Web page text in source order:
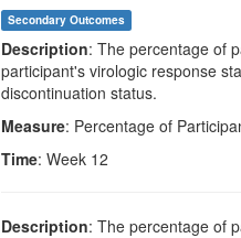
Secondary Outcomes
Description: The percentage of
participant's virologic response
discontinuation status.
Measure: Percentage of
Time: Week 12
Description: The percentage of